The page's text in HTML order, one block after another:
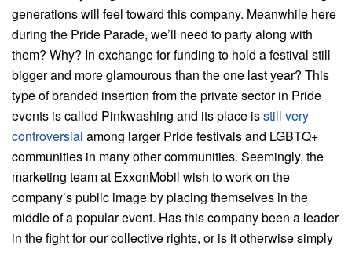
generations will feel toward this company. Meanwhile here
during the Pride Parade, we’ll need to party along with
them? Why? In exchange for funding to hold a festival still
bigger and more glamourous than the one last year? This
type of branded insertion from the private sector in Pride
events is called Pinkwashing and its place isstill very
controversial among larger Pride festivals and LGBTQ+
communities in many other communities. Seemingly, the
marketing team at ExxonMobil wish to work on the
company’s public image by placing themselves in the
middle of a popular event. Has this company been a leader
in the fight for our collective rights, or is it otherwise simply